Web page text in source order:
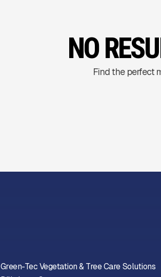
NO
Find the perfect
Green-Tec Vegetation & Tree Care Solutions